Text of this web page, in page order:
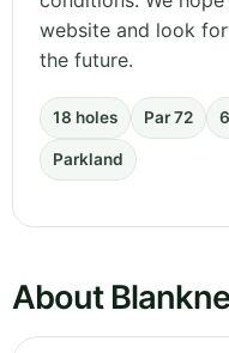
website and look
the future.
18 holes Par 72
Parkland
About